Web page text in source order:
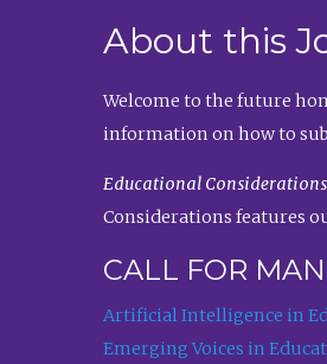
About this
Welcome to the future
information on how to
Educational Considerations
Considerations features
CALL FOR
Artificial Intelligence in
Emerging Voices in